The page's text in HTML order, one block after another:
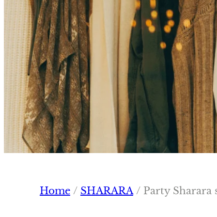
Home/ SHARARA/ Party Sharara